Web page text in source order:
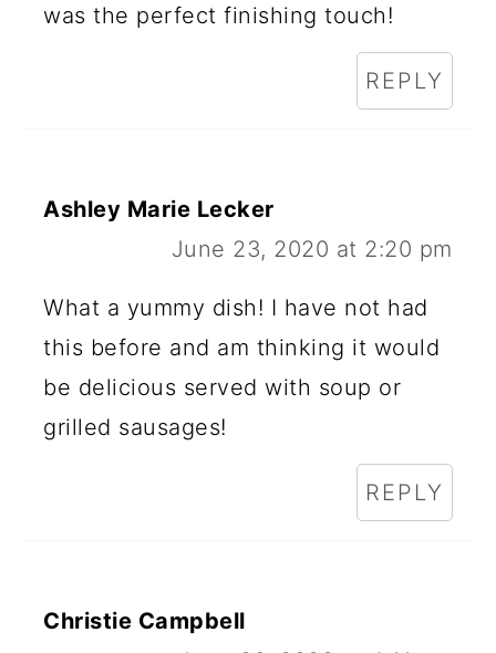
was the perfect finishing touch!
REPLY
Ashley Marie Lecker
June 23, 2020 at 2:20 pm
What a yummy dish! I have not had
this before and am thinking it would
be delicious served with soup or
grilled sausages!
REPLY
Christie Campbell